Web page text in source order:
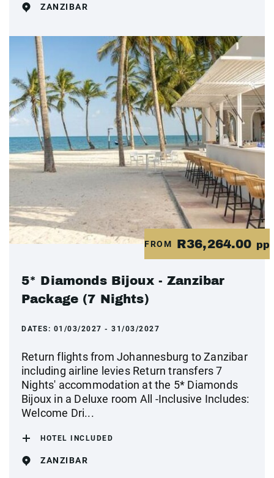
ZANZIBAR
FROM R36,264.00 pp
5* Diamonds Bijoux - Zanzibar
Package (7 Nights)
DATES: 01/03/2027 - 31/03/2027
Return flights from Johannesburg to Zanzibar
including airline levies Return transfers 7
Nights' accommodation at the 5* Diamonds
Bijoux in a Deluxe room All -Inclusive Includes:
Welcome Dri...
HOTEL INCLUDED
ZANZIBAR